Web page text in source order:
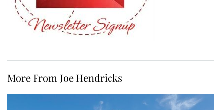
More From Joe Hendricks